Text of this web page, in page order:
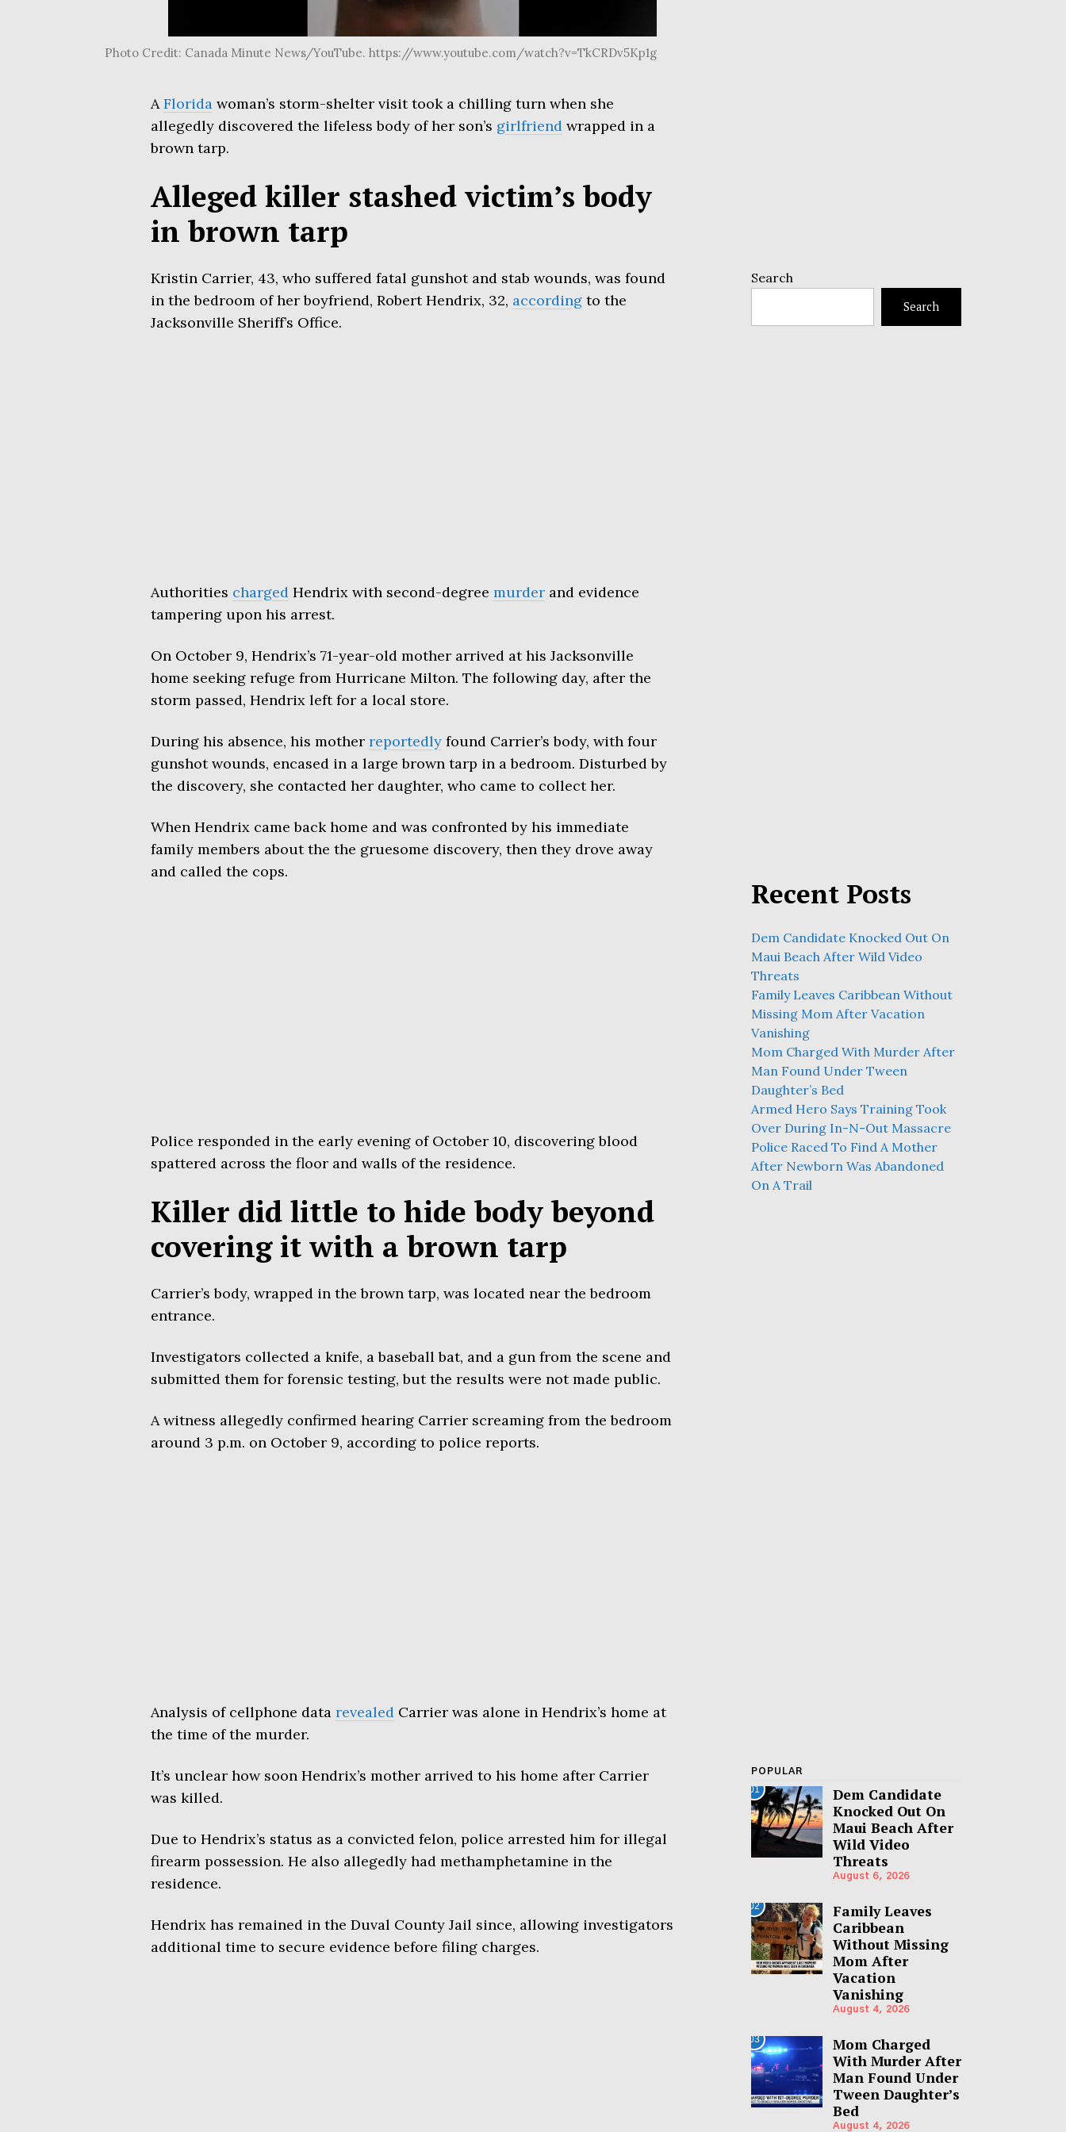
Photo Credit: Canada Minute News/YouTube. https://www.youtube.com/watch?v=TkCRDv5Kp1g
AFloridawoman’s storm-shelter visit took a chilling turn when she
allegedly discovered the lifeless body of her son’s girlfriendwrapped in a
brown tarp.
Alleged killer stashed victim’s body
in brown tarp
Kristin Carrier, 43, who suffered fatal gunshot and stab wounds, was found
in the bedroom of her boyfriend, Robert Hendrix, 32, accordingto the
Jacksonville Sheriff’s Office.
Authorities chargedHendrix with second-degree murderand evidence
tampering upon his arrest.
On October 9, Hendrix’s 71-year-old mother arrived at his Jacksonville
home seeking refuge from Hurricane Milton. The following day, after the
storm passed, Hendrix left for a local store.
During his absence, his mother reportedlyfound Carrier’s body, with four
gunshot wounds, encased in a large brown tarp in a bedroom. Disturbed by
the discovery, she contacted her daughter, who came to collect her.
When Hendrix came back home and was confronted by his immediate
family members about the the gruesome discovery, then they drove away
and called the cops.
Police responded in the early evening of October 10, discovering blood
spattered across the floor and walls of the residence.
Killer did little to hide body beyond
covering it with a brown tarp
Carrier’s body, wrapped in the brown tarp, was located near the bedroom
entrance.
Investigators collected a knife, a baseball bat, and a gun from the scene and
submitted them for forensic testing, but the results were not made public.
A witness allegedly confirmed hearing Carrier screaming from the bedroom
around 3 p.m. on October 9, according to police reports.
Analysis of cellphone data revealedCarrier was alone in Hendrix’s home at
the time of the murder.
It’s unclear how soon Hendrix’s mother arrived to his home after Carrier
was killed.
Due to Hendrix’s status as a convicted felon, police arrested him for illegal
firearm possession. He also allegedly had methamphetamine in the
residence.
Hendrix has remained in the Duval County Jail since, allowing investigators
additional time to secure evidence before filing charges.
Search
Search
Recent Posts
Dem Candidate Knocked Out On
Maui Beach After Wild Video
Threats
Family Leaves Caribbean Without
Missing Mom After Vacation
Vanishing
Mom Charged With Murder After
Man Found Under Tween
Daughter’s Bed
Armed Hero Says Training Took
Over During In-N-Out Massacre
Police Raced To Find A Mother
After Newborn Was Abandoned
On A Trail
POPULAR
01
Dem Candidate
Knocked Out On
Maui Beach After
Wild Video
Threats
August 6, 2026
02
Family Leaves
Caribbean
Without Missing
Mom After
Vacation
Vanishing
August 4, 2026
03
Mom Charged
With Murder After
Man Found Under
Tween Daughter’s
Bed
August 4, 2026